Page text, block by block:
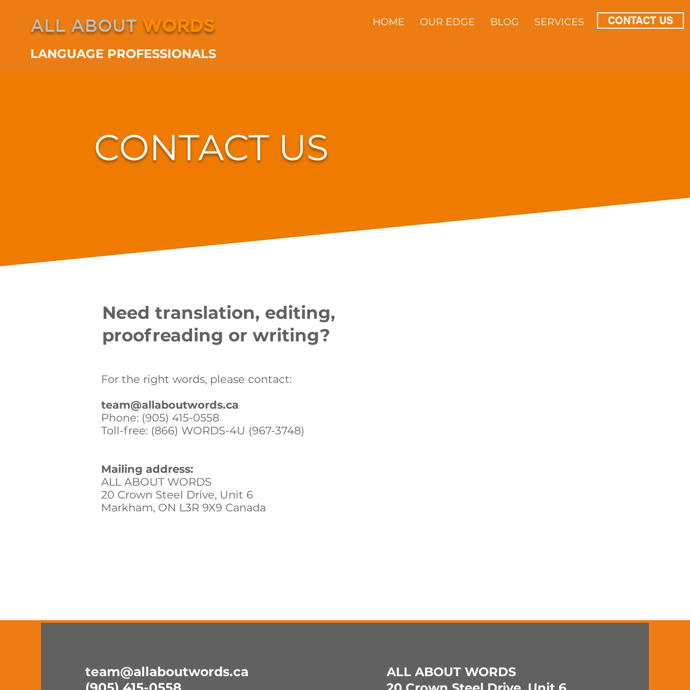
ALL ABOUT WORDS
LANGUAGE PROFESSIONALS
HOME OUR EDGE BLOG SERVICES CONTACT US
CONTACT US
Need translation, editing,
proofreading or writing?
For the right words, please contact:
team@allaboutwords.ca
Phone: (905) 415-0558
Toll-free: (866) WORDS-4U (967-3748)
Mailing address:
ALL ABOUT WORDS
20 Crown Steel Drive, Unit 6
Markham, ON L3R 9X9 Canada
team@allaboutwords.ca
ALL ABOUT WORDS